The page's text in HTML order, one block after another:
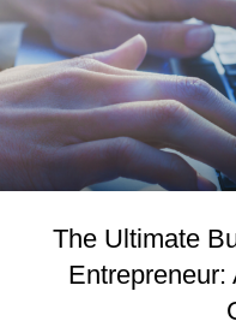
The Ultimate